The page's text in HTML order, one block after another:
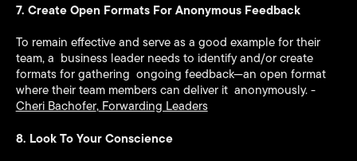
7. Create Open Formats For Anonymous Feedback
To remain effective and serve as a good example for their
team, a business leader needs to identify and/or create
formats for gathering ongoing feedback—an open format
where their team members can deliver it anonymously. -
Cheri Bachofer,Forwarding Leaders
8. Look To Your Conscience